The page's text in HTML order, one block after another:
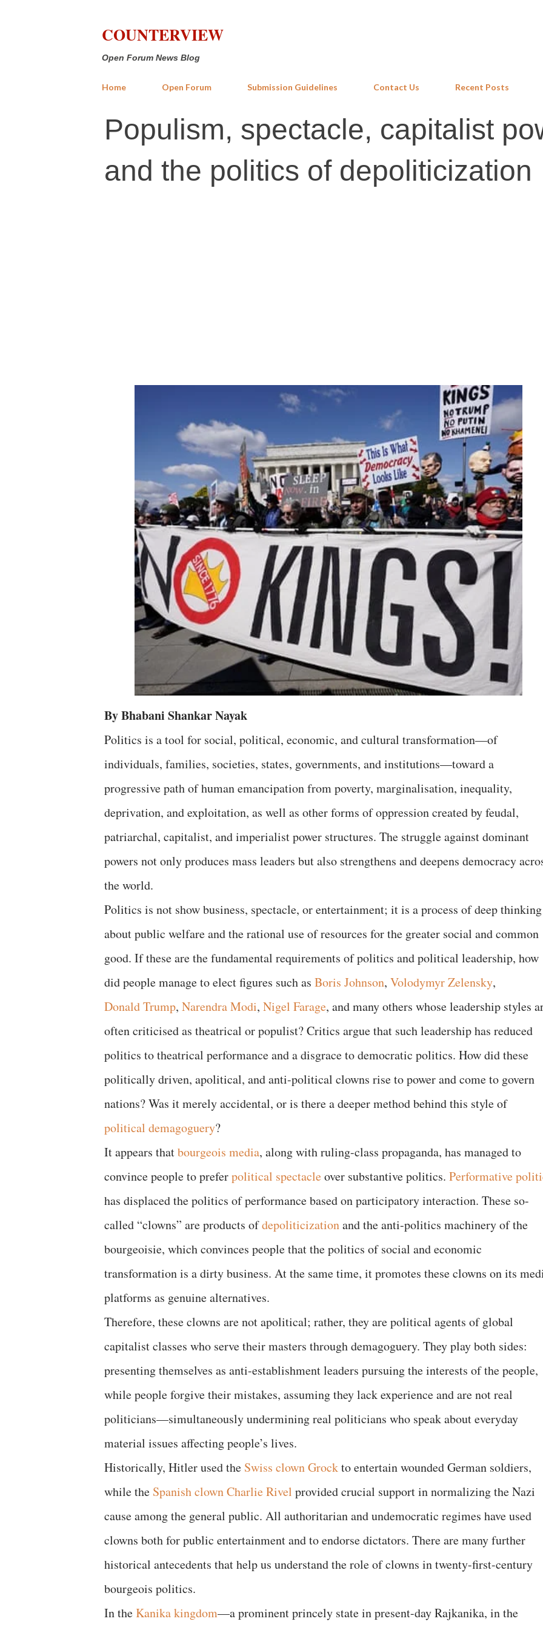
COUNTERVIEW
Open Forum News Blog
Home Open Forum Submission Guidelines Contact Us Recent Posts
Populism, spectacle, capitalist
and the politics of depoliticization
By Bhabani Shankar Nayak
Politics is a tool for social, political, economic, and cultural transformation—of
individuals, families, societies, states, governments, and institutions—toward a
progressive path of human emancipation from poverty, marginalisation, inequality,
deprivation, and exploitation, as well as other forms of oppression created by feudal,
patriarchal, capitalist, and imperialist power structures. The struggle against dominant
powers not only produces mass leaders but also strengthens and deepens democracy
the world.
Politics is not show business, spectacle, or entertainment; it is a process of deep thinking
about public welfare and the rational use of resources for the greater social and common
good. If these are the fundamental requirements of politics and political leadership, how
did people manage to elect figures such as Boris Johnson, Volodymyr Zelensky,
Donald Trump, Narendra Modi, Nigel Farage, and many others whose leadership styles
often criticised as theatrical or populist? Critics argue that such leadership has reduced
politics to theatrical performance and a disgrace to democratic politics. How did these
politically driven, apolitical, and anti-political clowns rise to power and come to govern
nations? Was it merely accidental, or is there a deeper method behind this style of
political demagoguery?
It appears thatbourgeois media, along with ruling-class propaganda, has managed to
convince people to preferpolitical spectacleover substantive politics. Performative
has displaced the politics of performance based on participatory interaction. These so-
called “clowns” are products ofdepoliticizationand the anti-politics machinery of the
bourgeoisie, which convinces people that the politics of social and economic
transformation is a dirty business. At the same time, it promotes these clowns on its
platforms as genuine alternatives.
Therefore, these clowns are not apolitical; rather, they are political agents of global
capitalist classes who serve their masters through demagoguery. They play both sides:
presenting themselves as anti-establishment leaders pursuing the interests of the people,
while people forgive their mistakes, assuming they lack experience and are not real
politicians—simultaneously undermining real politicians who speak about everyday
material issues affecting people’s lives.
Historically, Hitler used the Swiss clown Grockto entertain wounded German soldiers,
while the Spanish clown Charlie Rivel provided crucial support in normalizing the Nazi
cause among the general public. All authoritarian and undemocratic regimes have used
clowns both for public entertainment and to endorse dictators. There are many further
historical antecedents that help us understand the role of clowns in twenty-first-century
bourgeois politics.
In theKanika kingdom—a prominent princely state in present-day Rajkanika, in the